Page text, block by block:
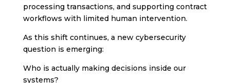
processing transactions, and supporting contract
workflows with limited human intervention.
As this shift continues, a new cybersecurity
question is emerging:
Who is actually making decisions inside our
systems?